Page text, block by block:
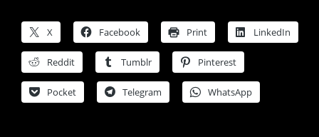
X Facebook Print LinkedIn
Reddit Tumblr Pinterest
Pocket Telegram WhatsApp